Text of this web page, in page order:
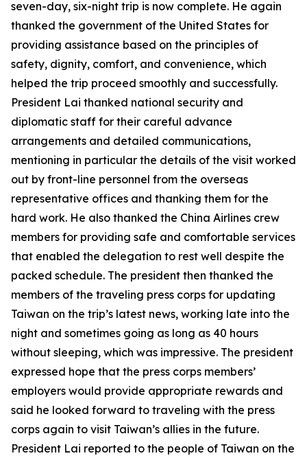
seven-day, six-night trip is now complete. He again
thanked the government of the United States for
providing assistance based on the principles of
safety, dignity, comfort, and convenience, which
helped the trip proceed smoothly and successfully.
President Lai thanked national security and
diplomatic staff for their careful advance
arrangements and detailed communications,
mentioning in particular the details of the visit worked
out by front-line personnel from the overseas
representative offices and thanking them for the
hard work. He also thanked the China Airlines crew
members for providing safe and comfortable services
that enabled the delegation to rest well despite the
packed schedule. The president then thanked the
members of the traveling press corps for updating
Taiwan on the trip’s latest news, working late into the
night and sometimes going as long as 40 hours
without sleeping, which was impressive. The president
expressed hope that the press corps members’
employers would provide appropriate rewards and
said he looked forward to traveling with the press
corps again to visit Taiwan’s allies in the future.
President Lai reported to the people of Taiwan on the